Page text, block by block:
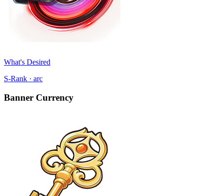
What's Desired
S-Rank · arc
Banner Currency